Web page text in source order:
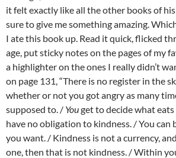
it felt exactly like all the other books of his
sure to give me something amazing.
I ate this book up. Read it quick, flicked
age, put sticky notes on the pages of my
a highlighter on the ones I really didn’t
on page 131, “There is no register in the
whether or not you got angry as many
supposed to. / Youget to decide what
have no obligation to kindness. / You can
you want. / Kindness is not a currency,
one, then that is not kindness. / Within